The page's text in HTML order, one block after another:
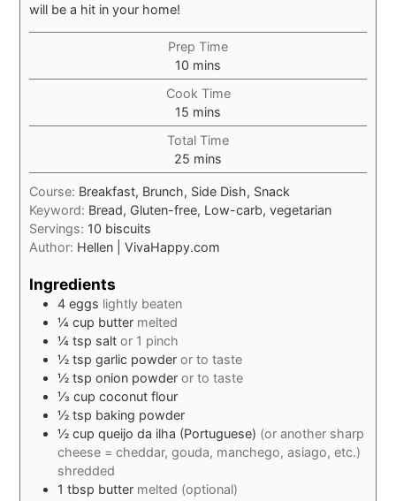
will be a hit in your home!
Prep Time
10 minutes
mins
Cook Time
15 minutes
mins
Total Time
25 minutes
mins
Course: Breakfast, Brunch, Side Dish, Snack
Keyword: Bread, Gluten-free, Low-carb, vegetarian
Servings: 10 biscuits
Author: Hellen | VivaHappy.com
Ingredients
4 eggs lightly beaten
¼ cup butter melted
¼ tsp salt or 1 pinch
½ tsp garlic powder or to taste
½ tsp onion powder or to taste
⅓ cup coconut flour
½ tsp baking powder
½ cup queijo da ilha (Portuguese) (or another sharp
cheese = cheddar, gouda, manchego, asiago, etc.)
shredded
1 tbsp butter melted (optional)